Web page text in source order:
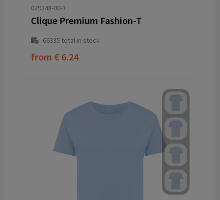
029348-00-3
Clique Premium Fashion-T
66335 total in stock
from € 6.24